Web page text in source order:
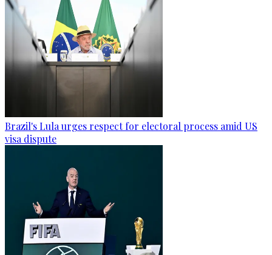
Brazil's Lula urges respect for electoral process amid US
visa dispute